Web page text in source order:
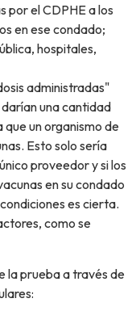
por el CDPHE a los
en ese condado;
hospitales,
administradas"
una cantidad
un organismo de
Esto solo sería
proveedor y si los
en su condado
es cierta.
como se
la prueba a través de